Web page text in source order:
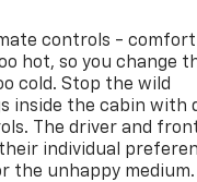
controls - comfort
hot, so you change
cold. Stop the wild
inside the cabin with
The driver and
individual
the unhappy medium.